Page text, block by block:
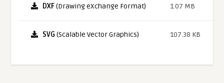
DXF(Drawing eXchange Format) 1.07 MB
SVG (Scalable Vector Graphics) 107.38 KB